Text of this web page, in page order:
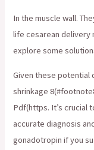
In the muscle wall.
life cesarean delivery
explore some
Given these potential
shrinkage
Pdf(https. It’s crucial
accurate diagnosis
gonadotropin if you